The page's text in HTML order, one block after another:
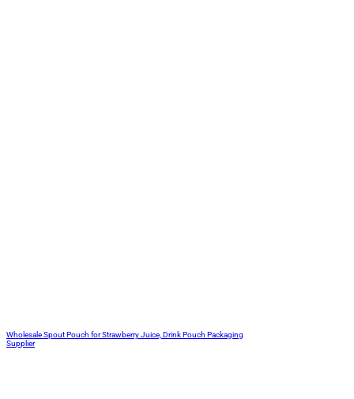
Wholesale Spout Pouch for Strawberry Juice, Drink Pouch Packaging
Supplier